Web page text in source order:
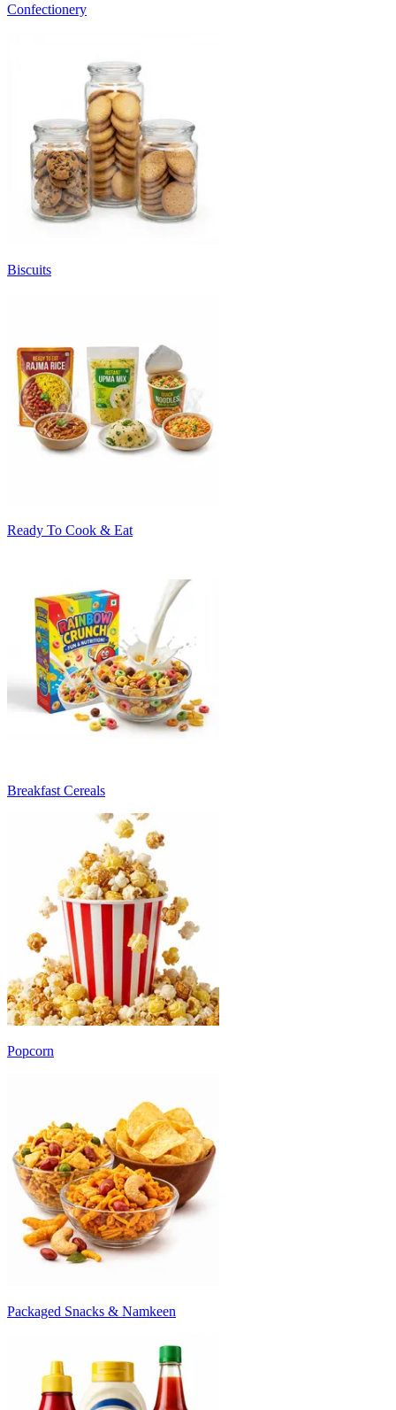
Confectionery
Biscuits
Ready To Cook & Eat
Breakfast Cereals
Popcorn
Packaged Snacks & Namkeen